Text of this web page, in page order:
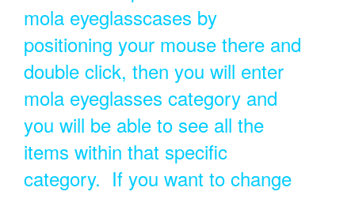
mola eyeglasscases by
positioning your mouse there and
double click, then you will enter
mola eyeglasses category and
you will be able to see all the
items within that specific
category. If you want to change